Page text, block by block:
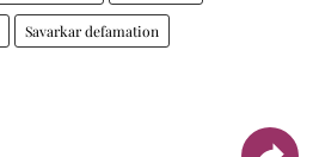
Savarkar defamation